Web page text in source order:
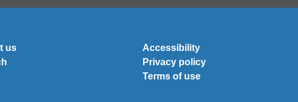
us
Accessibility
Privacy policy
Terms of use